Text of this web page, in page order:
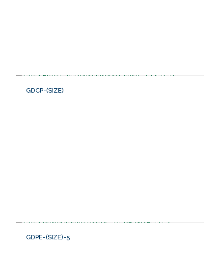
GDCP-(SIZE)
GDPE-(SIZE)-5